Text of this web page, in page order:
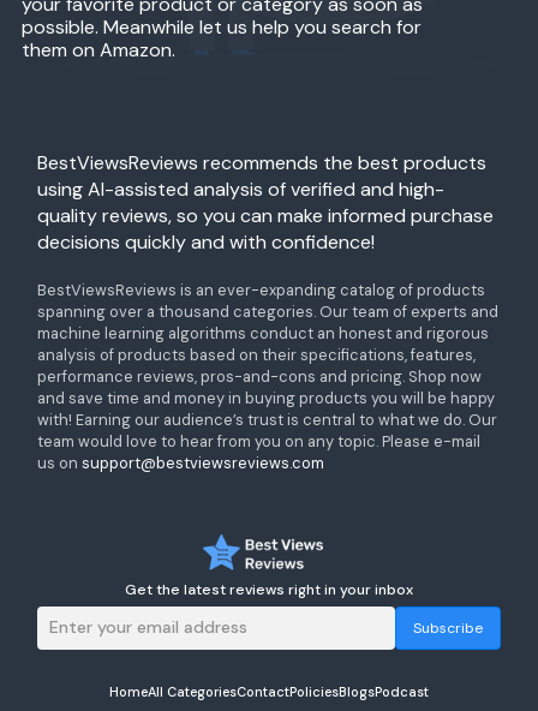
possible. Meanwhile let us help you search for
them on Amazon.
BestViewsReviews recommends the best products
using AI-assisted analysis of verified and high-
quality reviews, so you can make informed purchase
decisions quickly and with confidence!
BestViewsReviews is an ever-expanding catalog of products
spanning over a thousand categories. Our team of experts and
machine learning algorithms conduct an honest and rigorous
analysis of products based on their specifications, features,
performance reviews, pros-and-cons and pricing. Shop now
and save time and money in buying products you will be happy
with! Earning our audience’s trust is central to what we do. Our
team would love to hear from you on any topic. Please e-mail
us on support@bestviewsreviews.com
Get the latest reviews right in your inbox
Subscribe
HomeAll CategoriesContactPoliciesBlogsPodcast